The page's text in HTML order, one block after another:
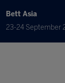
Bett Asia
23-24 September